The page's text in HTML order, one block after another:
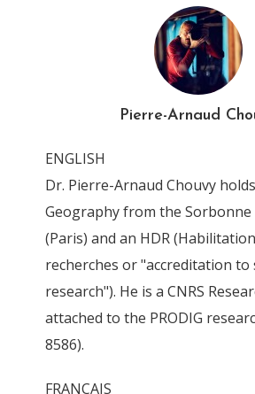
Pierre-Arnaud
ENGLISH
Dr. Pierre-Arnaud Chouvy
Geography from the
(Paris) and an HDR
recherches or "accreditation to
research"). He is a CNRS
attached to the PRODIG
8586).
FRANCAIS